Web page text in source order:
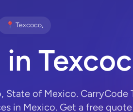
📍 Texcoco,
State of Mexico.
in Mexico. Get a free